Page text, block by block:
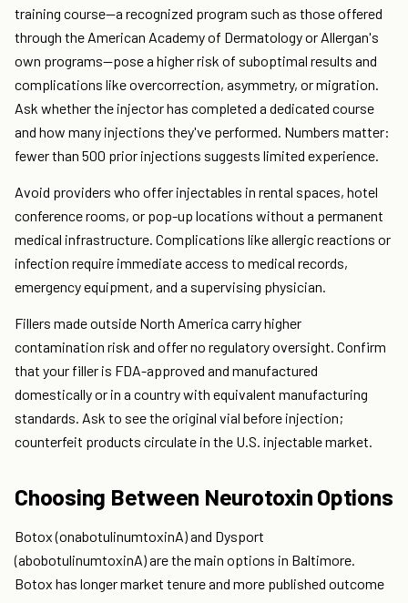
training course—a recognized program such as those offered
through the American Academy of Dermatology or Allergan's
own programs—pose a higher risk of suboptimal results and
complications like overcorrection, asymmetry, or migration.
Ask whether the injector has completed a dedicated course
and how many injections they've performed. Numbers matter:
fewer than 500 prior injections suggests limited experience.
Avoid providers who offer injectables in rental spaces, hotel
conference rooms, or pop-up locations without a permanent
medical infrastructure. Complications like allergic reactions or
infection require immediate access to medical records,
emergency equipment, and a supervising physician.
Fillers made outside North America carry higher
contamination risk and offer no regulatory oversight. Confirm
that your filler is FDA-approved and manufactured
domestically or in a country with equivalent manufacturing
standards. Ask to see the original vial before injection;
counterfeit products circulate in the U.S. injectable market.
Choosing Between Neurotoxin Options
Botox (onabotulinumtoxinA) and Dysport
(abobotulinumtoxinA) are the main options in Baltimore.
Botox has longer market tenure and more published outcome